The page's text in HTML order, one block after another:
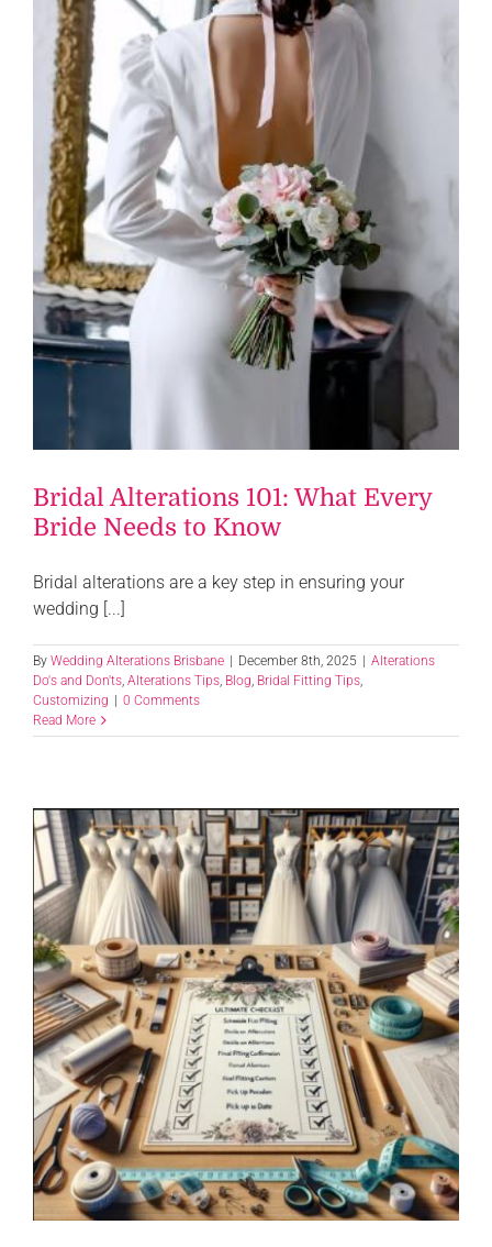
Bridal Alterations 101: What Every
Bride Needs to Know
Bridal alterations are a key step in ensuring your
wedding [...]
By Wedding Alterations Brisbane | December 8th, 2025 | Alterations
Do's and Don'ts Alterations Tips Blog Bridal Fitting Tips
Customizing | 0 Comments
Read More